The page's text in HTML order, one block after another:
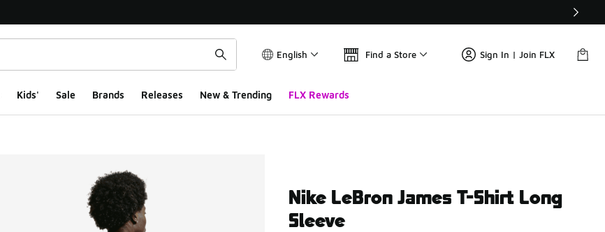
English Find a Store Sign In | Join FLX
Kids' Sale Brands Releases New & Trending FLX Rewards
Nike LeBron James T-Shirt Long
Sleeve